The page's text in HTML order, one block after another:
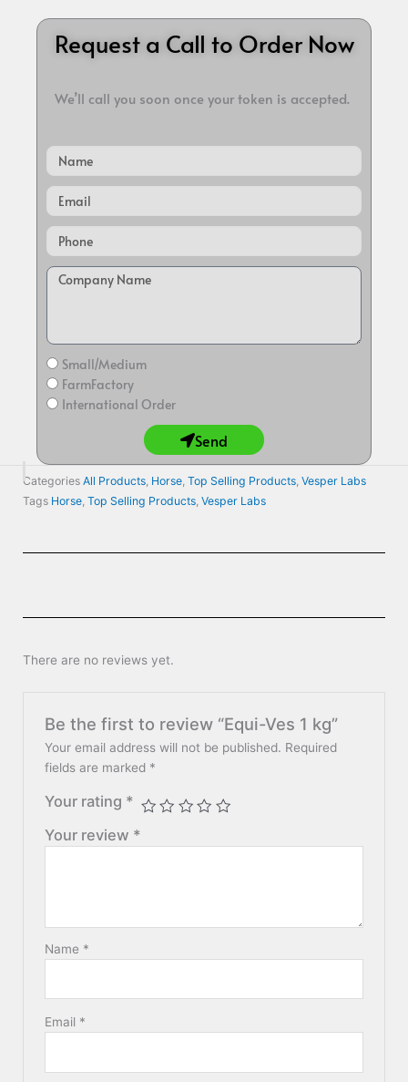
Request a Call to Order Now
We’ll call you soon once your token is accepted.
Name
Email
Small/Medium
FarmFactory
International Order
Send
Categories All Products, Horse, Top Selling Products, Vesper Labs
Tags Horse, Top Selling Products, Vesper Labs
There are no reviews yet.
Be the first to review “Equi-Ves 1 kg”
Your email address will not be published. Required
fields are marked *
Your rating *
Your review *
Name *
Email *